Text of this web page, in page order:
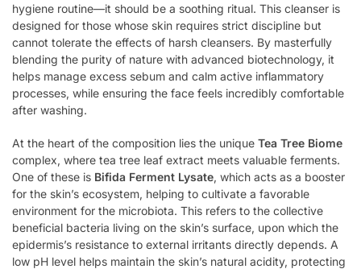
hygiene routine—it should be a soothing ritual. This cleanser is
designed for those whose skin requires strict discipline but
cannot tolerate the effects of harsh cleansers. By masterfully
blending the purity of nature with advanced biotechnology, it
helps manage excess sebum and calm active inflammatory
processes, while ensuring the face feels incredibly comfortable
after washing.
At the heart of the composition lies the unique Tea Tree Biome
complex, where tea tree leaf extract meets valuable ferments.
One of these is Bifida Ferment Lysate, which acts as a booster
for the skin’s ecosystem, helping to cultivate a favorable
environment for the microbiota. This refers to the collective
beneficial bacteria living on the skin’s surface, upon which the
epidermis’s resistance to external irritants directly depends. A
low pH level helps maintain the skin’s natural acidity, protecting